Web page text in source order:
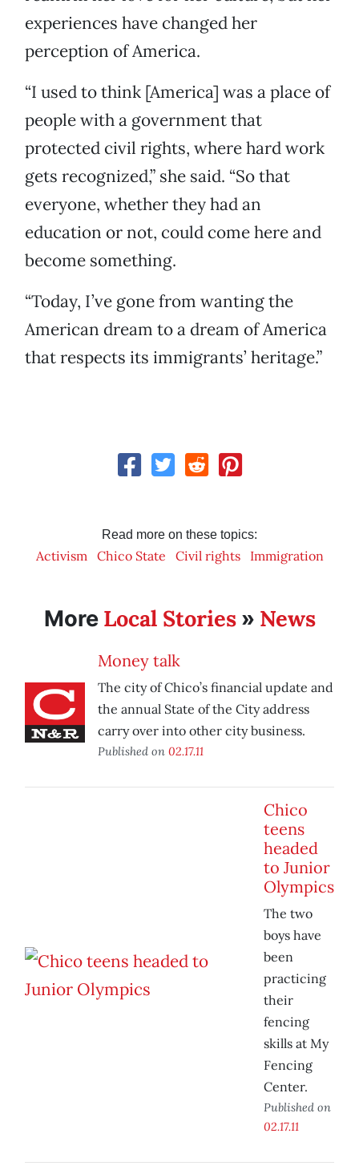
experiences have changed her
perception of America.
“I used to think [America] was a place of
people with a government that
protected civil rights, where hard work
gets recognized,” she said. “So that
everyone, whether they had an
education or not, could come here and
become something.
“Today, I’ve gone from wanting the
American dream to a dream of America
that respects its immigrants’ heritage.”
Read more on these topics:
Activism Chico State Civil rights Immigration
More Local Stories» News
Money talk
The city of Chico’s financial update and
the annual State of the City address
carry over into other city business.
Published on 02.17.11
Chico
teens
headed
to Junior
Olympics
The two
boys have
been
practicing
their
fencing
skills at My
Fencing
Center.
Published on
02.17.11